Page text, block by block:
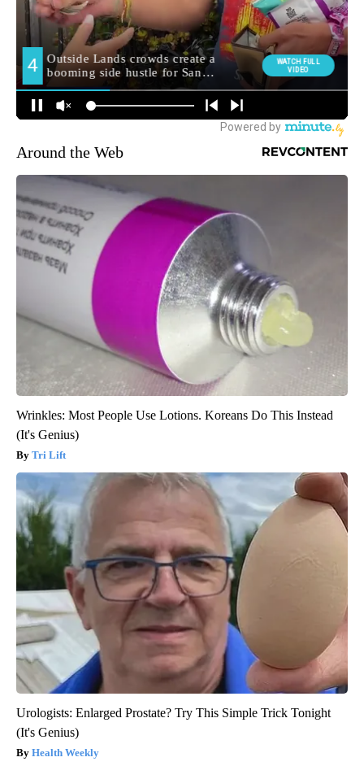
Around the Web
Wrinkles: Most People Use Lotions. Koreans Do This Instead
(It's Genius)
Tri Lift
Urologists: Enlarged Prostate? Try This Simple Trick Tonight
(It's Genius)
Health Weekly